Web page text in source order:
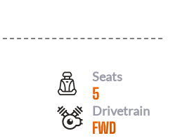
Seats
5
Drivetrain
FWD